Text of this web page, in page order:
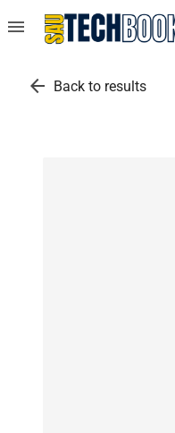
menu
arrow_back Back to results